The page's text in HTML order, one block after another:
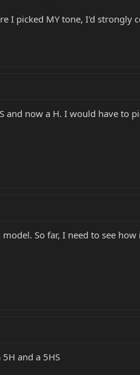
I picked MY tone, I'd
and now a H. I would have to
So far, I need to see
and a 5HS